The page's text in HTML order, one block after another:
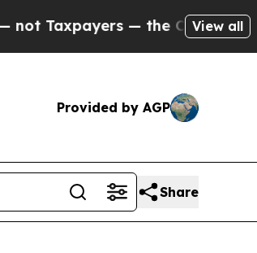
— the Chance toView all
Provided by AGP
Share